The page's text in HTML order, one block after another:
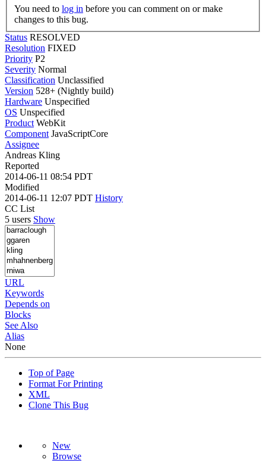
You need to log in
changes to this bug.
Status RESOLVED
Resolution FIXED
Priority P2
Severity Normal
Classification Unclassified
Version 528+ (Nightly build)
Hardware Unspecified
OS Unspecified
Product WebKit
Component JavaScriptCore
Assignee
Andreas Kling
Reported
2014-06-11 08:54 PDT
Modified
2014-06-11 12:07 PDT History
CC List
5 users Show
URL
Keywords
Depends on
Blocks
See Also
Alias
None
Top of Page
Format For Printing
XML
Clone This Bug
New
Browse